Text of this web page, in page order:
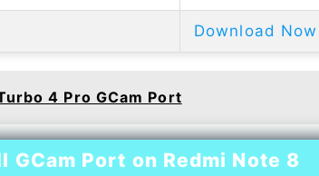
Download Now
4 Pro GCam Port
GCam Port on Redmi Note 8